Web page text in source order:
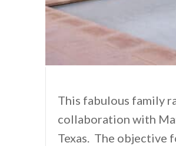
This fabulous family
collaboration with
Texas. The objective